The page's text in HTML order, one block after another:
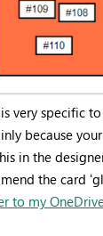
very specific
because
in the
the card
to my